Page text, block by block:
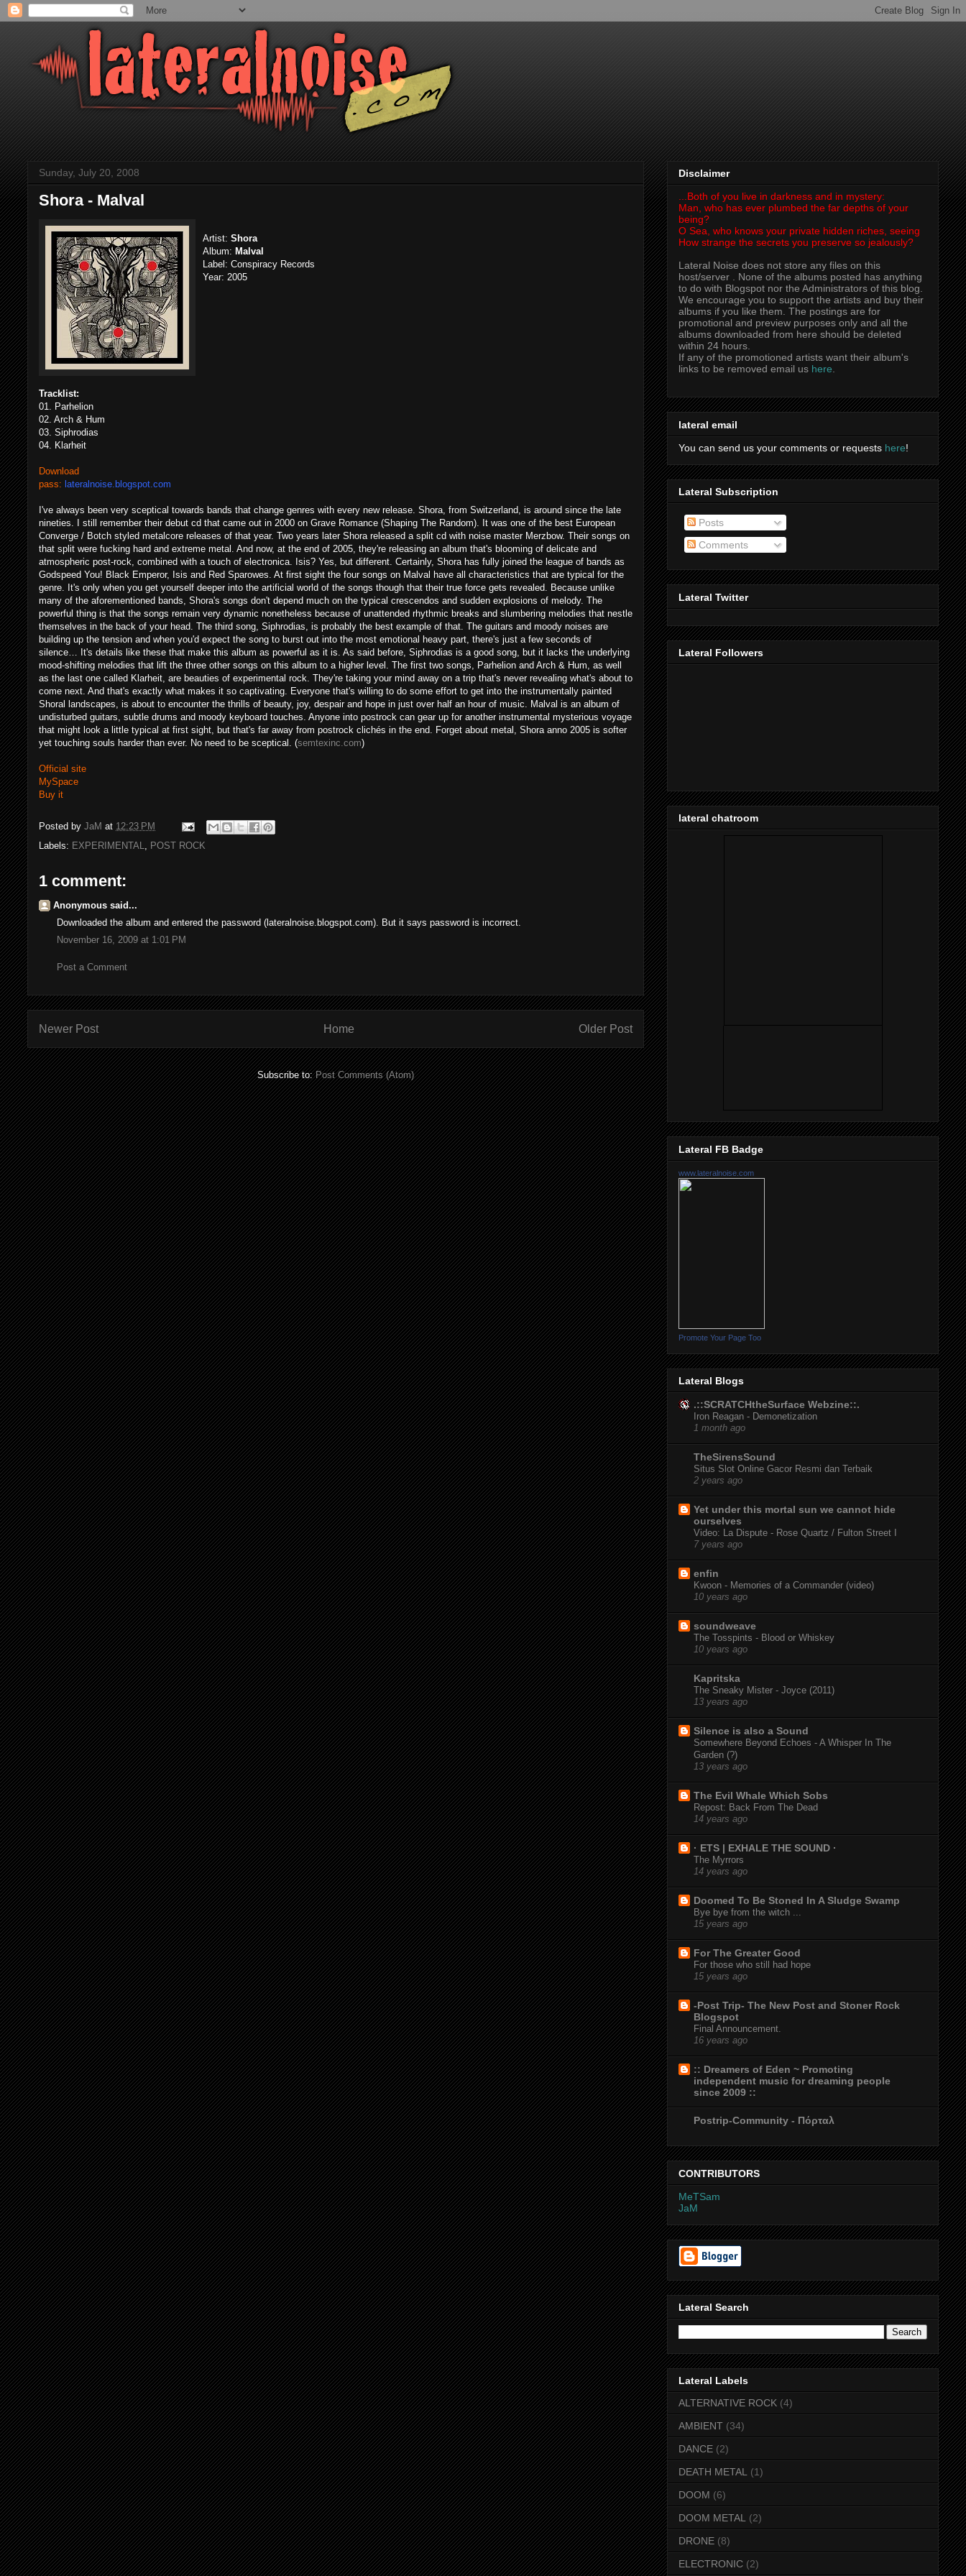
Sunday, July 20, 2008
Shora - Malval
Artist: Shora
Album: Malval
Label: Conspiracy Records
Year: 2005
Tracklist:
01. Parhelion
02. Arch & Hum
03. Siphrodias
04. Klarheit
Download
pass: lateralnoise.blogspot.com
I've always been very sceptical towards bands that change genres with every new release. Shora, from Switzerland, is around since the late
nineties. I still remember their debut cd that came out in 2000 on Grave Romance (Shaping The Random). It was one of the best European
Converge / Botch styled metalcore releases of that year. Two years later Shora released a split cd with noise master Merzbow. Their songs on
that split were fucking hard and extreme metal. And now, at the end of 2005, they're releasing an album that's blooming of delicate and
atmospheric post-rock, combined with a touch of electronica. Isis? Yes, but different. Certainly, Shora has fully joined the league of bands as
Godspeed You! Black Emperor, Isis and Red Sparowes. At first sight the four songs on Malval have all characteristics that are typical for the
genre. It's only when you get yourself deeper into the artificial world of the songs though that their true force gets revealed. Because unlike
many of the aforementioned bands, Shora's songs don't depend much on the typical crescendos and sudden explosions of melody. The
powerful thing is that the songs remain very dynamic nonetheless because of unattended rhythmic breaks and slumbering melodies that nestle
themselves in the back of your head. The third song, Siphrodias, is probably the best example of that. The guitars and moody noises are
building up the tension and when you'd expect the song to burst out into the most emotional heavy part, there's just a few seconds of
silence… It's details like these that make this album as powerful as it is. As said before, Siphrodias is a good song, but it lacks the underlying
mood-shifting melodies that lift the three other songs on this album to a higher level. The first two songs, Parhelion and Arch & Hum, as well
as the last one called Klarheit, are beauties of experimental rock. They're taking your mind away on a trip that's never revealing what's about to
come next. And that's exactly what makes it so captivating. Everyone that's willing to do some effort to get into the instrumentally painted
Shoral landscapes, is about to encounter the thrills of beauty, joy, despair and hope in just over half an hour of music. Malval is an album of
undisturbed guitars, subtle drums and moody keyboard touches. Anyone into postrock can gear up for another instrumental mysterious voyage
that might look a little typical at first sight, but that's far away from postrock clichés in the end. Forget about metal, Shora anno 2005 is softer
yet touching souls harder than ever. No need to be sceptical. (semtexinc.com)
Official site
MySpace
Buy it
Posted by JaM at 12:23 PM
Labels: EXPERIMENTAL, POST ROCK
1 comment:
Anonymous said...
Downloaded the album and entered the password (lateralnoise.blogspot.com). But it says password is incorrect.
November 16, 2009 at 1:01 PM
Post a Comment
Newer Post Older Post
Home
Subscribe to:Post Comments (Atom)
Disclaimer
...Both of you live in darkness and in mystery:
Man, who has ever plumbed the far depths of your
being?
O Sea, who knows your private hidden riches, seeing
How strange the secrets you preserve so jealously?
Lateral Noise does not store any files on this
host/server . None of the albums posted has anything
to do with Blogspot nor the Administrators of this blog.
We encourage you to support the artists and buy their
albums if you like them. The postings are for
promotional and preview purposes only and all the
albums downloaded from here should be deleted
within 24 hours.
If any of the promotioned artists want their album's
links to be removed email us here.
lateral email
You can send us your comments or requests here!
Lateral Subscription
Posts
Comments
Lateral Twitter
Lateral Followers
lateral chatroom
Lateral FB Badge
www.lateralnoise.com
Promote Your Page Too
Lateral Blogs
.::SCRATCHtheSurface Webzine::.
Iron Reagan - Demonetization
1 month ago
TheSirensSound
Situs Slot Online Gacor Resmi dan Terbaik
2 years ago
Yet under this mortal sun we cannot hide
ourselves
Video: La Dispute - Rose Quartz / Fulton Street I
7 years ago
enfin
Kwoon - Memories of a Commander (video)
10 years ago
soundweave
The Tosspints - Blood or Whiskey
10 years ago
Kapritska
The Sneaky Mister - Joyce (2011)
13 years ago
Silence is also a Sound
Somewhere Beyond Echoes - A Whisper In The
Garden (?)
13 years ago
The Evil Whale Which Sobs
Repost: Back From The Dead
14 years ago
· ETS | EXHALE THE SOUND ·
The Myrrors
14 years ago
Doomed To Be Stoned In A Sludge Swamp
Bye bye from the witch ...
15 years ago
For The Greater Good
For those who still had hope
15 years ago
-Post Trip- The New Post and Stoner Rock
Blogspot
Final Announcement.
16 years ago
:: Dreamers of Eden ~ Promoting
independent music for dreaming people
since 2009 ::
Postrip-Community - Πόρταλ
CONTRIBUTORS
MeTSam
JaM
Lateral Search
Lateral Labels
ALTERNATIVE ROCK (4)
AMBIENT (34)
DANCE (2)
DEATH METAL (1)
DOOM (6)
DOOM METAL (2)
DRONE (8)
ELECTRONIC (2)